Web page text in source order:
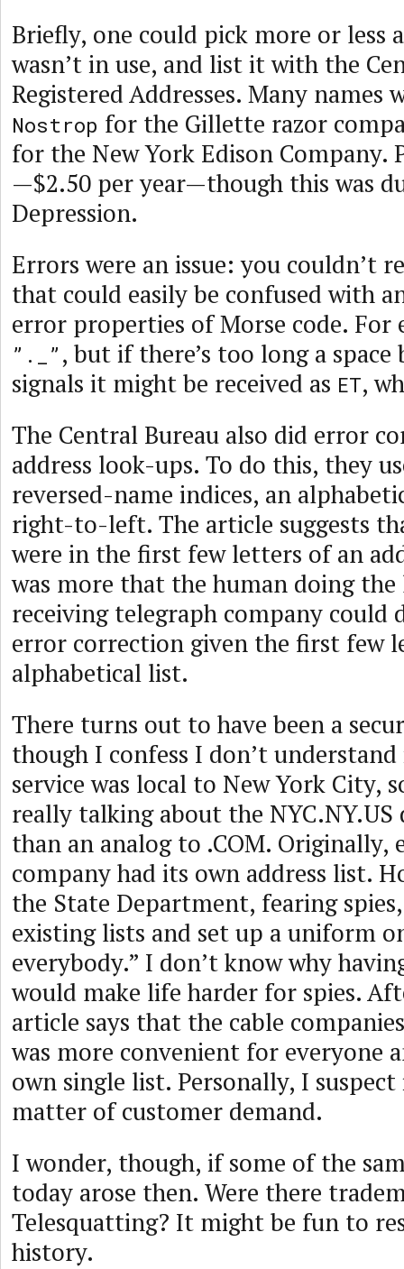
Briefly, one could pick more or less
wasn’t in use, and list it with the
Registered Addresses. Many names
Nostrop for the Gillette razor
for the New York Edison Company.
—$2.50 per year—though this was
Depression.
Errors were an issue: you couldn’t
that could easily be confused with
error properties of Morse code. For
”._” , but if there’s too long a
signals it might be received as ET,
The Central Bureau also did error
address look-ups. To do this, they
reversed-name indices, an
right-to-left. The article suggests
were in the first few letters of an
was more that the human doing
receiving telegraph company could
error correction given the first few
alphabetical list.
There turns out to have been a
though I confess I don’t
service was local to New York City,
really talking about the
than an analog to .COM. Originally,
company had its own address list.
the State Department, fearing
existing lists and set up a uniform
everybody.” I don’t know why
would make life harder for spies.
article says that the cable
was more convenient for everyone
own single list. Personally, I
matter of customer demand.
I wonder, though, if some of the
today arose then. Were there
Telesquatting? It might be fun to
history.